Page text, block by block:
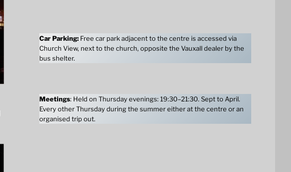
Car Parking:Free car park adjacent to the centre is accessed via
Church View, next to the church, opposite the Vauxall dealer by the
bus shelter.
Meetings: Held on Thursday evenings: 19:30–21:30. Sept to April.
Every other Thursday during the summer either at the centre or an
organised trip out.